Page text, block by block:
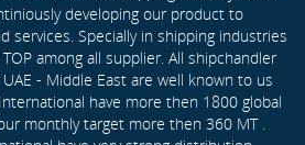
developing our product to
services. Specially in shipping industries
among all supplier. All shipchandler
- Middle East are well known to us
have more then 1800 global
monthly target more then 360 MT .